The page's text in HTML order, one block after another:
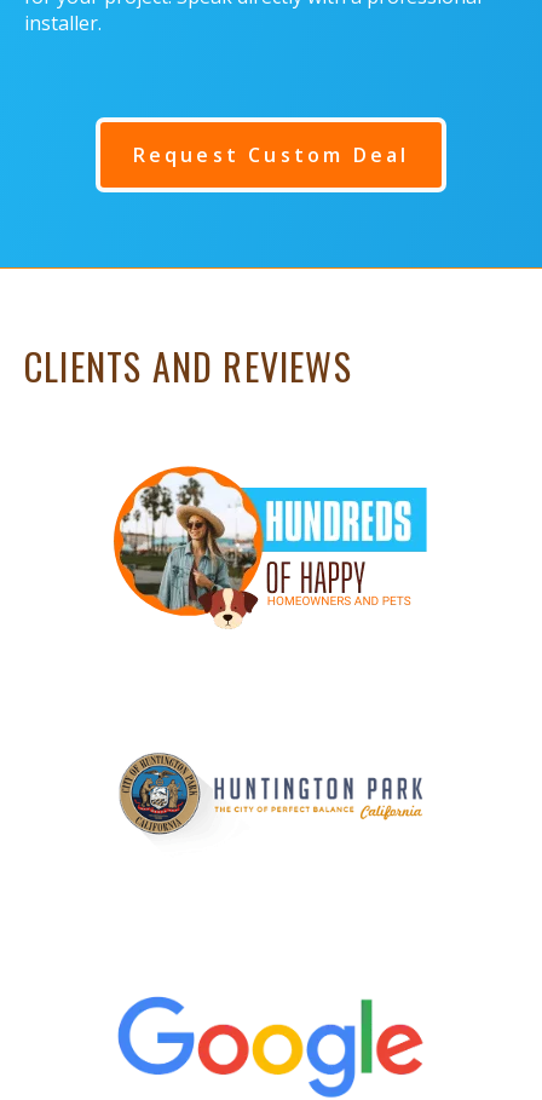
installer.
Request Custom Deal
CLIENTS AND REVIEWS